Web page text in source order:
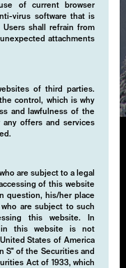
of current browser
virus software that is
shall refrain from
attachments
of third parties.
control, which is why
and lawfulness of the
offers and services
are subject to a legal
of this website
question, his/her place
are subject to such
this website. In
in this website is not
States of America
S" of the Securities and
Act of 1933, which
systematic
volatility, is a
approach. By selling
we
inefficiencies. This